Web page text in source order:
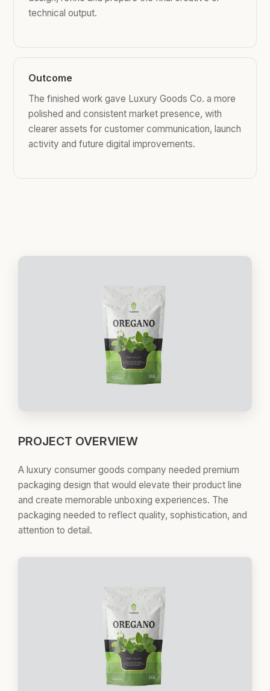
technical output.
Outcome
The finished work gave Luxury Goods Co. a more
polished and consistent market presence, with
clearer assets for customer communication, launch
activity and future digital improvements.
PROJECT OVERVIEW
A luxury consumer goods company needed premium
packaging design that would elevate their product line
and create memorable unboxing experiences. The
packaging needed to reflect quality, sophistication, and
attention to detail.